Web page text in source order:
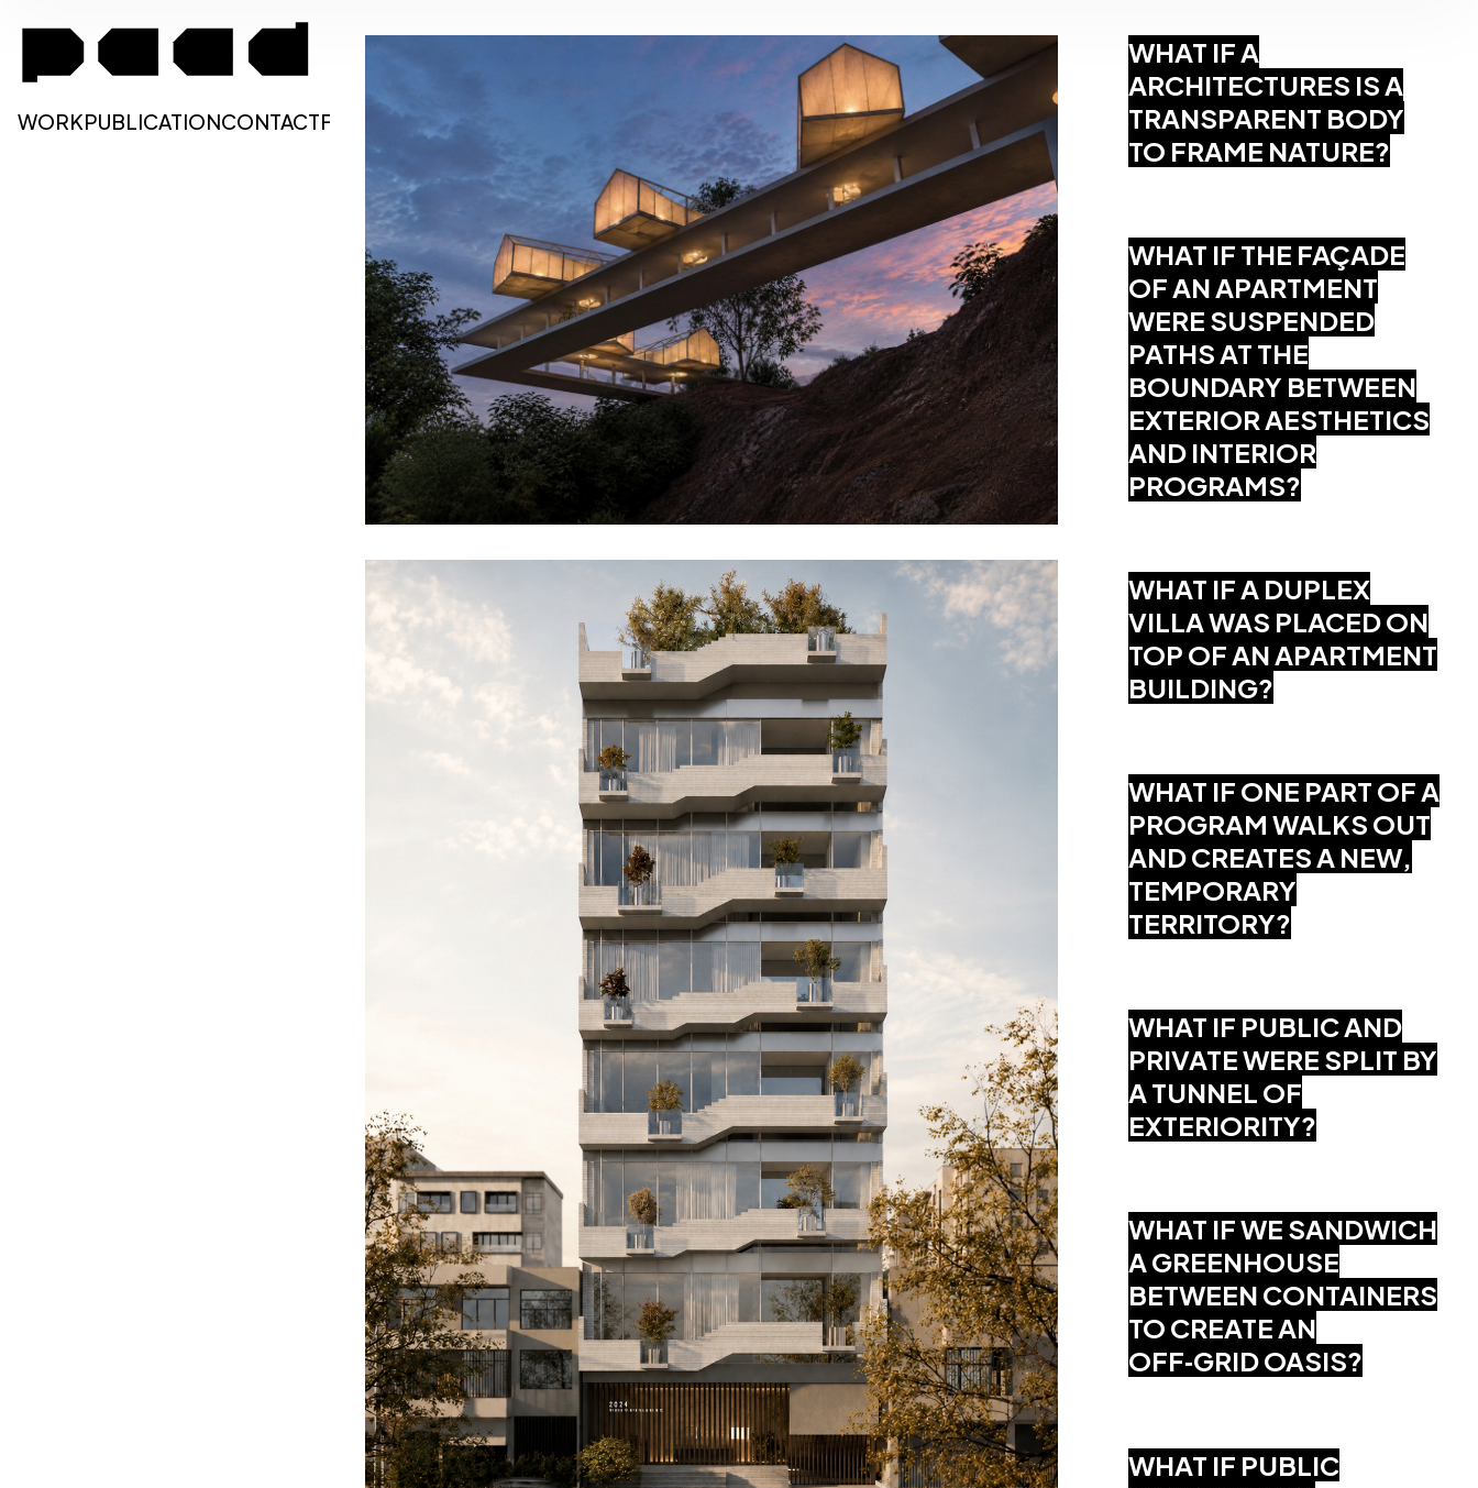
WORKPUBLICATIONCONTACTFA
WHAT IF A
ARCHITECTURES IS A
TRANSPARENT BODY
TO FRAME NATURE?
WHAT IF THE FAÇADE
OF AN APARTMENT
WERE SUSPENDED
PATHS AT THE
BOUNDARY BETWEEN
EXTERIOR AESTHETICS
AND INTERIOR
PROGRAMS?
WHAT IF A DUPLEX
VILLA WAS PLACED ON
TOP OF AN APARTMENT
BUILDING?
WHAT IF ONE PART OF A
PROGRAM WALKS OUT
AND CREATES A NEW,
TEMPORARY
TERRITORY?
WHAT IF PUBLIC AND
PRIVATE WERE SPLIT BY
A TUNNEL OF
EXTERIORITY?
WHAT IF WE SANDWICH
A GREENHOUSE
BETWEEN CONTAINERS
TO CREATE AN
OFF‑GRID OASIS?
WHAT IF PUBLIC